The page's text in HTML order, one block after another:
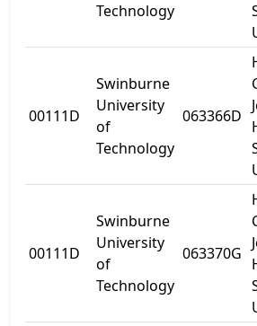
Technology
00111D
Swinburne
University
of
Technology
063366D
00111D
Swinburne
University
of
Technology
063370G